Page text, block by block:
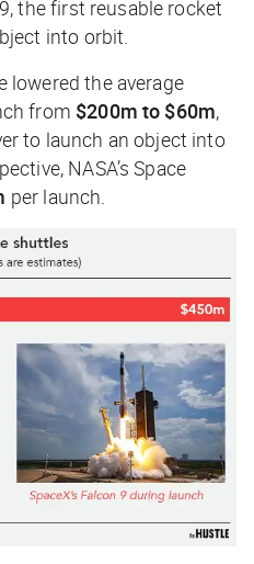
the first reusable rocket
into orbit.
lowered the average
from $200m to $60m,
to launch an object into
NASA’s Space
per launch.